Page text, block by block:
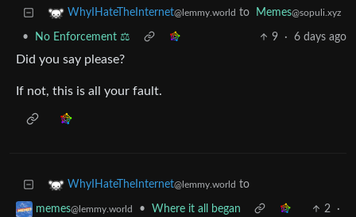
WhyIHateTheInternet@lemmy.world to Memes@sopuli.xyz
• No Enforcement ⚖️ 9 · 6 days ago
Did you say please?
If not, this is all your fault.
WhyIHateTheInternet@lemmy.world to
memes@lemmy.world • Where it all began 2 ·